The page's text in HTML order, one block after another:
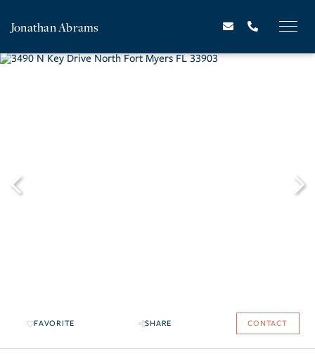
Jonathan Abrams
FAVORITE SHARE CONTACT